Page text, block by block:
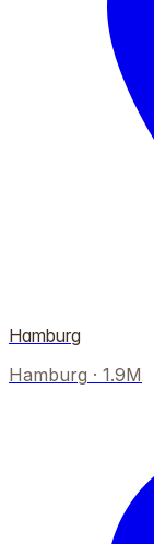
Hamburg
Hamburg · 1.9M